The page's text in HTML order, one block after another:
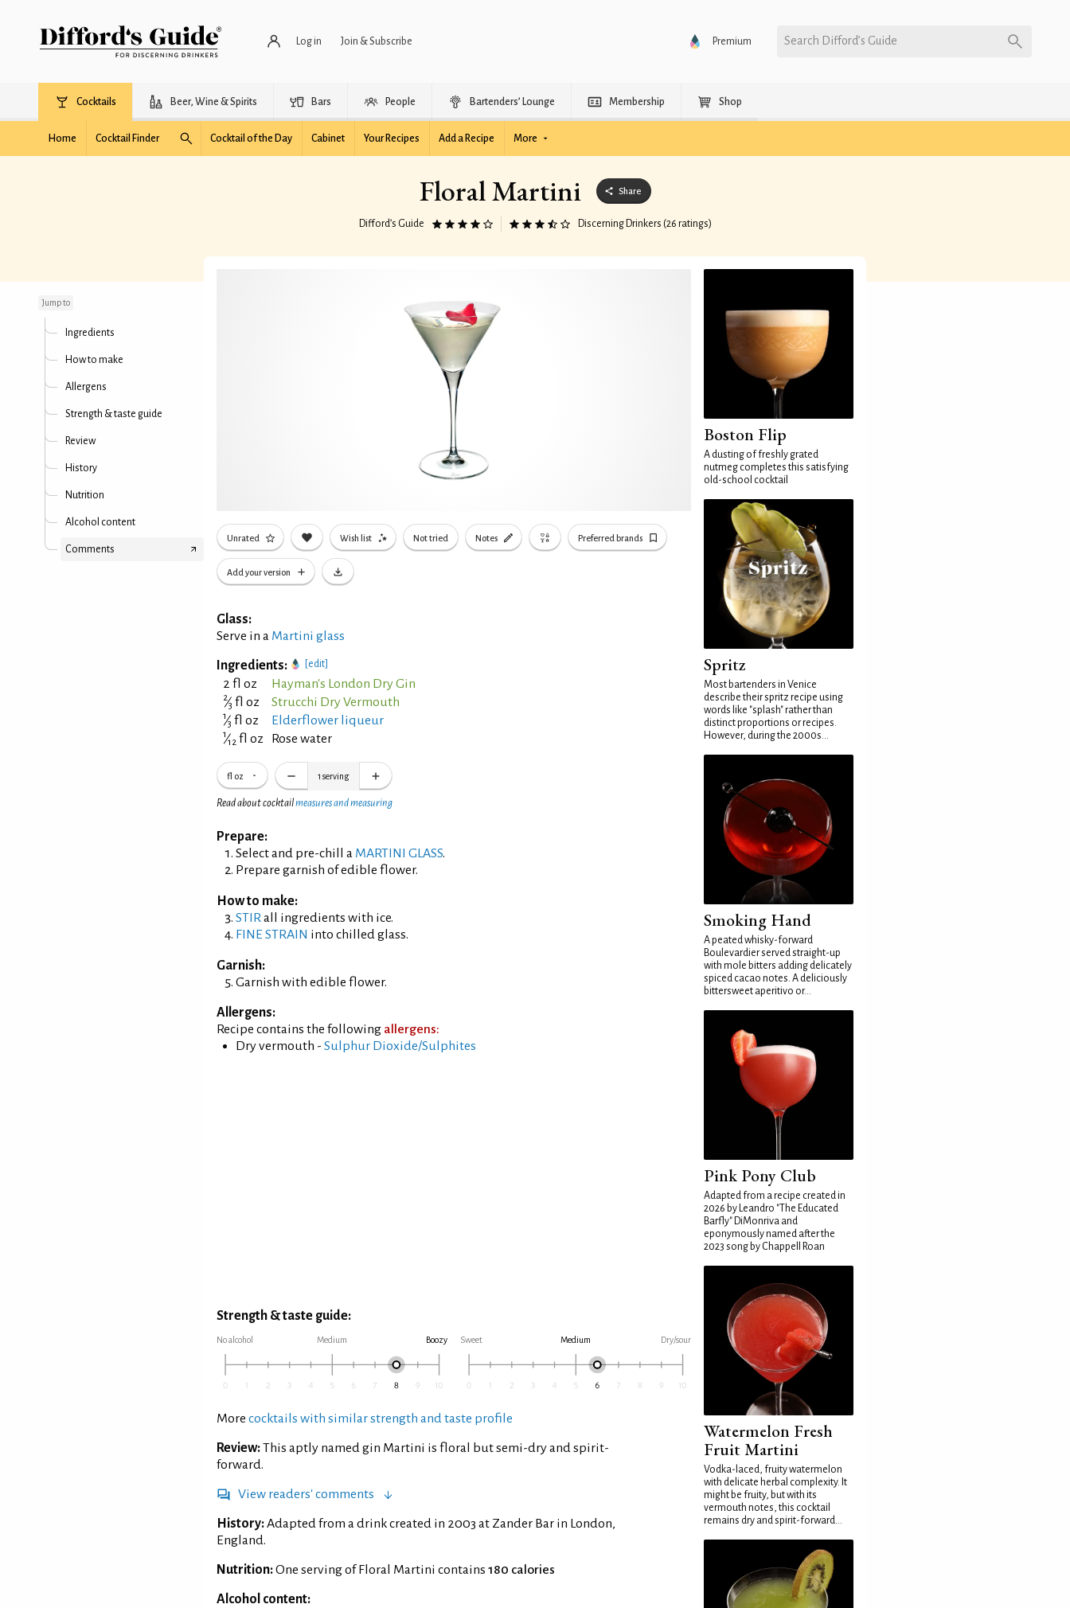
Log in Join & Subscribe Premium Search Difford’s Guide
Cocktails Beer, Wine & Spirits Bars People Bartenders’ Lounge Membership Shop
Home Cocktail Finder Cocktail of the Day Cabinet Your Recipes Add a Recipe More
Floral Martini Share
Difford’s Guide Discerning Drinkers (26 ratings)
Jump to
Ingredients
How to make
Allergens
Strength & taste guide
Review
History
Nutrition
Alcohol content
Comments
Unrated Wish list Not tried Notes Preferred brands
Add your version
Glass:
Serve in a Martini glass
Ingredients: [edit]
2 fl oz Hayman's London Dry Gin
2⁄3 fl oz Strucchi Dry Vermouth
1⁄3 fl oz Elderflower liqueur
1⁄12 fl oz Rose water
fl oz 1 serving
Read about cocktailmeasures and measuring
Prepare:
Select and pre-chill a MARTINI GLASS.
Prepare garnish of edible flower.
How to make:
STIRall ingredients with ice.
FINE STRAIN into chilled glass.
Garnish:
Garnish with edible flower.
Allergens:
Recipe contains the following allergens:
Dry vermouth - Sulphur Dioxide/Sulphites
Strength & taste guide:
No alcohol Medium Boozy Sweet Medium Dry/sour
More cocktails with similar strength and taste profile
Review:This aptly named gin Martini is floral but semi-dry and spirit-
forward.
View readers' comments
History:Adapted from a drink created in 2003 at Zander Bar in London,
England.
Nutrition:One serving of Floral Martini contains 180 calories
Alcohol content:
Boston Flip
A dusting of freshly grated
nutmeg completes this satisfying
old-school cocktail
Spritz
Most bartenders in Venice
describe their spritz recipe using
words like "splash" rather than
distinct proportions or recipes.
However, during the 2000s...
Smoking Hand
A peated whisky-forward
Boulevardier served straight-up
with mole bitters adding delicately
spiced cacao notes. A deliciously
bittersweet aperitivo or...
Pink Pony Club
Adapted from a recipe created in
2026 by Leandro "The Educated
Barfly" DiMonriva and
eponymously named after the
2023 song by Chappell Roan
Watermelon Fresh
Fruit Martini
Vodka-laced, fruity watermelon
with delicate herbal complexity. It
might be fruity, but with its
vermouth notes, this cocktail
remains dry and spirit-forward...